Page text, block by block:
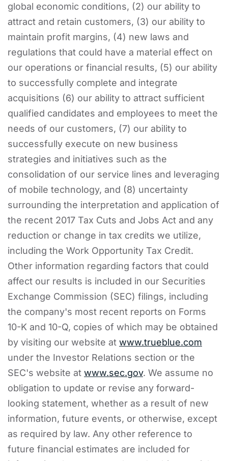
global economic conditions, (2) our ability to
attract and retain customers, (3) our ability to
maintain profit margins, (4) new laws and
regulations that could have a material effect on
our operations or financial results, (5) our ability
to successfully complete and integrate
acquisitions (6) our ability to attract sufficient
qualified candidates and employees to meet the
needs of our customers, (7) our ability to
successfully execute on new business
strategies and initiatives such as the
consolidation of our service lines and leveraging
of mobile technology, and (8) uncertainty
surrounding the interpretation and application of
the recent 2017 Tax Cuts and Jobs Act and any
reduction or change in tax credits we utilize,
including the Work Opportunity Tax Credit.
Other information regarding factors that could
affect our results is included in our Securities
Exchange Commission (SEC) filings, including
the company's most recent reports on Forms
10-K and 10-Q, copies of which may be obtained
by visiting our website at www.trueblue.com
under the Investor Relations section or the
SEC's website at www.sec.gov. We assume no
obligation to update or revise any forward-
looking statement, whether as a result of new
information, future events, or otherwise, except
as required by law. Any other reference to
future financial estimates are included for